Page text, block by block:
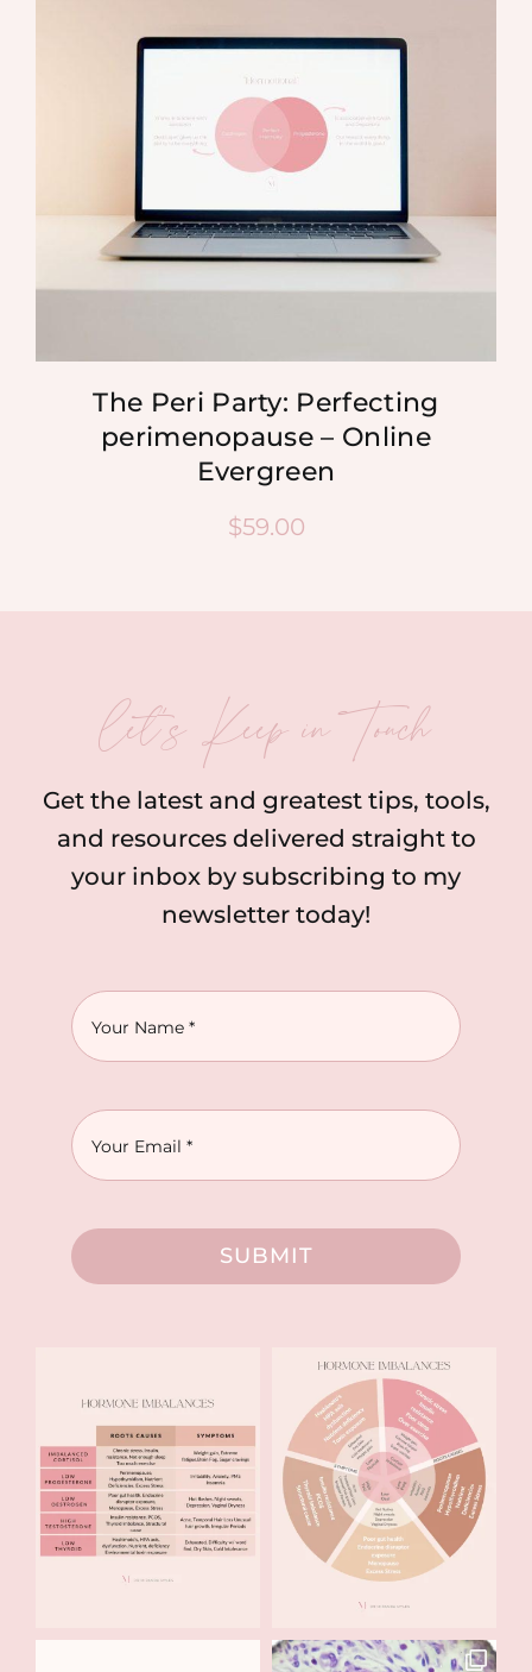
CONTACT
The Peri Party: Perfecting
perimenopause – Online
Evergreen
$59.00
let’s Keep in Touch
Get the latest and greatest tips, tools,
and resources delivered straight to
your inbox by subscribing to my
newsletter today!
SUBMIT